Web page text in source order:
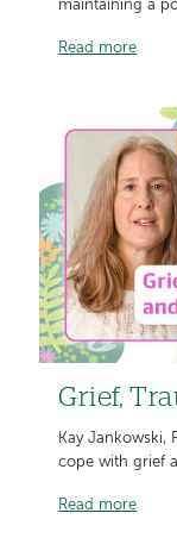
maintaining a
Read more
Grief,
Kay Jankowski,
cope with grief
Read more